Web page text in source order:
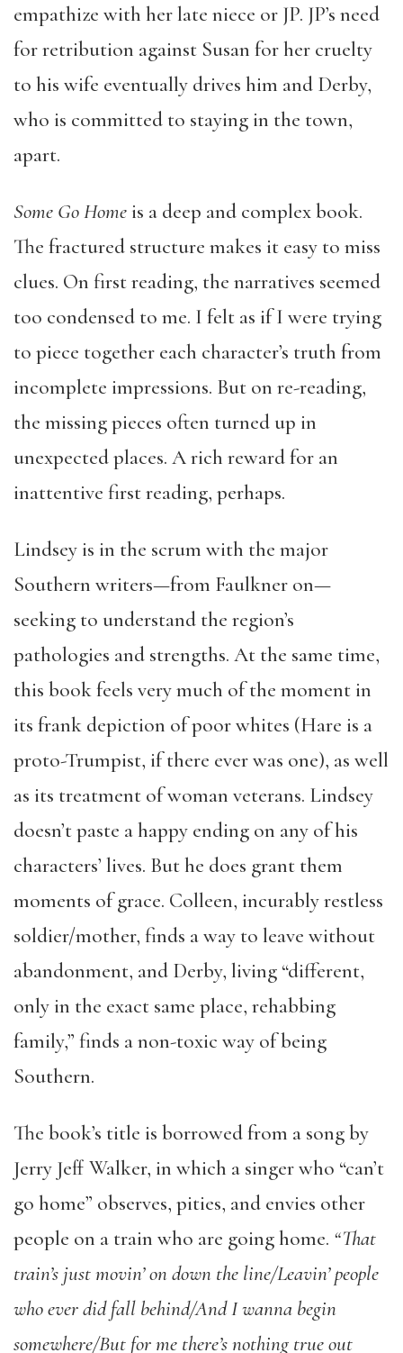
empathize with her late niece or JP. JP’s need
for retribution against Susan for her cruelty
to his wife eventually drives him and Derby,
who is committed to staying in the town,
apart.
Some Go Homeis a deep and complex book.
The fractured structure makes it easy to miss
clues. On first reading, the narratives seemed
too condensed to me. I felt as if I were trying
to piece together each character’s truth from
incomplete impressions. But on re-reading,
the missing pieces often turned up in
unexpected places. A rich reward for an
inattentive first reading, perhaps.
Lindsey is in the scrum with the major
Southern writers—from Faulkner on—
seeking to understand the region’s
pathologies and strengths. At the same time,
this book feels very much of the moment in
its frank depiction of poor whites (Hare is a
proto-Trumpist, if there ever was one), as well
as its treatment of woman veterans. Lindsey
doesn’t paste a happy ending on any of his
characters’ lives. But he does grant them
moments of grace. Colleen, incurably restless
soldier/mother, finds a way to leave without
abandonment, and Derby, living “different,
only in the exact same place, rehabbing
family,” finds a non-toxic way of being
Southern.
The book’s title is borrowed from a song by
Jerry Jeff Walker, in which a singer who “can’t
go home” observes, pities, and envies other
people on a train who are going home. “That
train’s just movin’ on down the line/Leavin’ people
who ever did fall behind/And I wanna begin
somewhere/But for me there’s nothing true out